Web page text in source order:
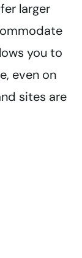
larger
you to
even on
sites are